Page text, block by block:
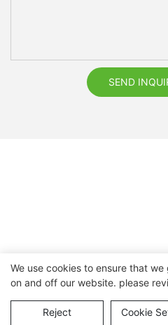
SEND
Copyright © 2026 Nanchang
Ltd. |
We use cookies to ensure that
on and off our website. please
Reject Cookie